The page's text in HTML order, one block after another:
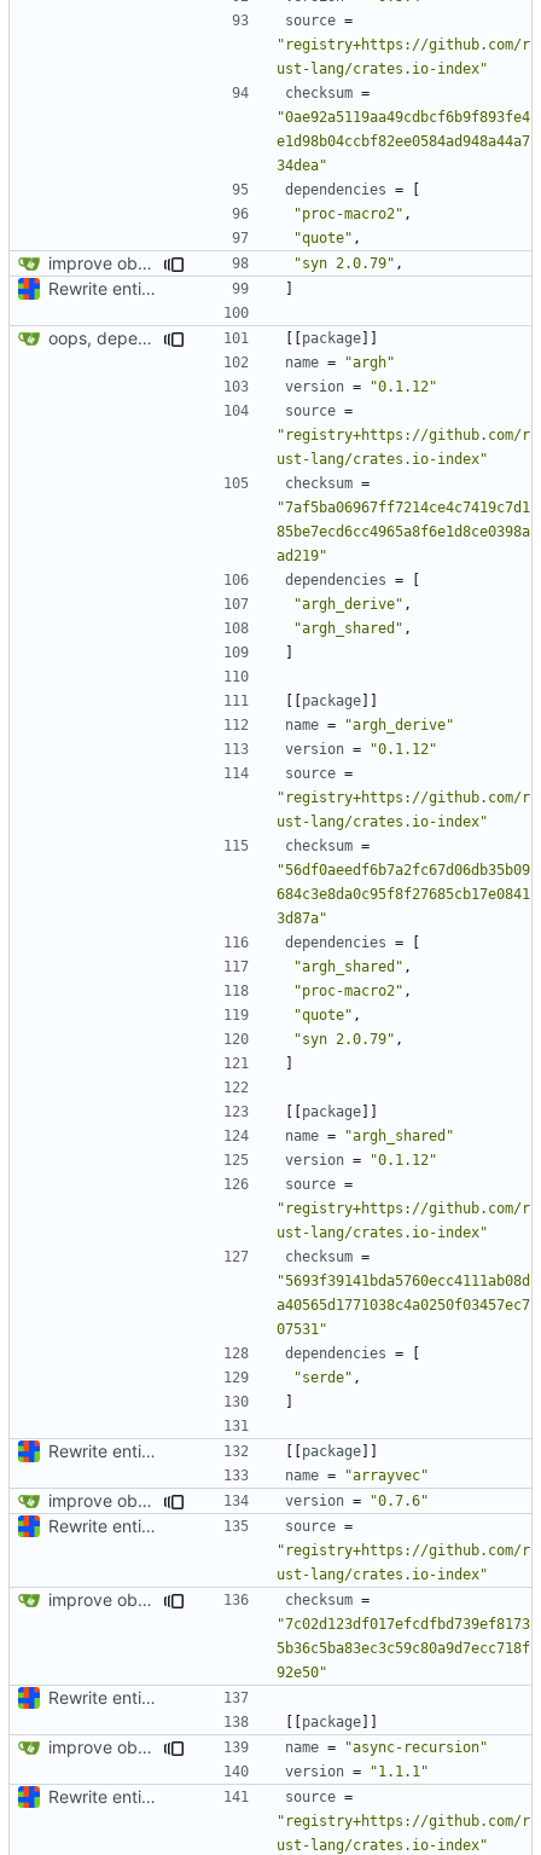
source =
"registry+https://github.com/r
ust-lang/crates.io-index"
checksum =
"0ae92a5119aa49cdbcf6b9f893fe4
e1d98b04ccbf82ee0584ad948a44a7
34dea"
dependencies =
[
"proc-macro2" ,
"quote" ,
improve observability and fix up Reddit dump for full-scale run "syn 2.0.79" ,
Rewrite entire application (well, backend) in Rust and also Go ]
oops, dependencies [[package]]
name =
"argh"
version =
"0.1.12"
source =
"registry+https://github.com/r
ust-lang/crates.io-index"
checksum =
"7af5ba06967ff7214ce4c7419c7d1
85be7ecd6cc4965a8f6e1d8ce0398a
ad219"
dependencies =
[
"argh_derive" ,
"argh_shared" ,
]
[[package]]
name =
"argh_derive"
version =
"0.1.12"
source =
"registry+https://github.com/r
ust-lang/crates.io-index"
checksum =
"56df0aeedf6b7a2fc67d06db35b09
684c3e8da0c95f8f27685cb17e0841
3d87a"
dependencies =
[
"argh_shared" ,
"proc-macro2" ,
"quote" ,
"syn 2.0.79" ,
]
[[package]]
name =
"argh_shared"
version =
"0.1.12"
source =
"registry+https://github.com/r
ust-lang/crates.io-index"
checksum =
"5693f39141bda5760ecc4111ab08d
a40565d1771038c4a0250f03457ec7
07531"
dependencies =
[
"serde" ,
]
Rewrite entire application (well, backend) in Rust and also Go [[package]]
name = "arrayvec"
improve observability and fix up Reddit dump for full-scale run version = "0.7.6"
Rewrite entire application (well, backend) in Rust and also Go source =
"registry+https://github.com/r
ust-lang/crates.io-index"
improve observability and fix up Reddit dump for full-scale run checksum =
"7c02d123df017efcdfbd739ef8173
5b36c5ba83ec3c59c80a9d7ecc718f
92e50"
Rewrite entire application (well, backend) in Rust and also Go
[[package]]
improve observability and fix up Reddit dump for full-scale run name =
"async-recursion"
version = "1.1.1"
Rewrite entire application (well, backend) in Rust and also Go source =
"registry+https://github.com/r
ust-lang/crates.io-index"